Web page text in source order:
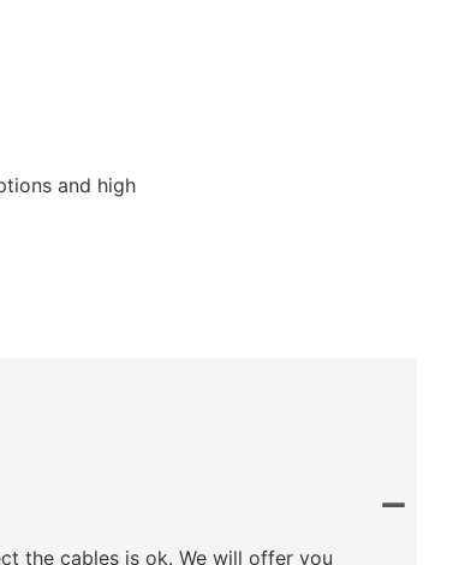
and high
the cables is ok. We will offer you